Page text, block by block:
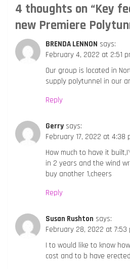
4 thoughts on “Key
new Premiere
BRENDA LENNON says:
February 4, 2022 at 2:51
Our group is located in
supply polytunnel in our
Reply
Gerry says:
February 17, 2022 at 4:38
How much to have it
in 2 years and the wind
buy another 1,cheers
Reply
Susan Rushton says:
February 28, 2022 at 7:53
I to would like to know
cost and to b have